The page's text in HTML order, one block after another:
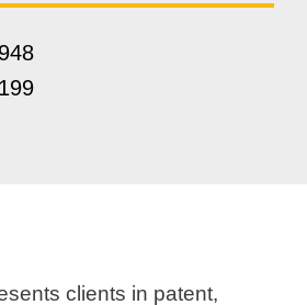
clients in patent,